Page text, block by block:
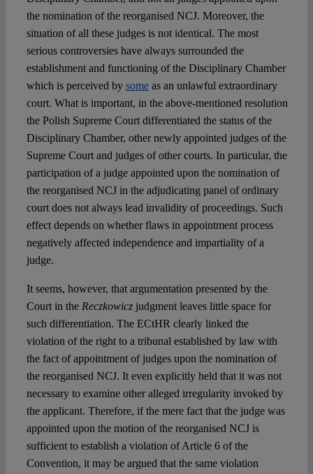
the nomination of the reorganised NCJ. Moreover, the
situation of all these judges is not identical. The most
serious controversies have always surrounded the
establishment and functioning of the Disciplinary Chamber
which is perceived by someas an unlawful extraordinary
court. What is important, in the above-mentioned resolution
the Polish Supreme Court differentiated the status of the
Disciplinary Chamber, other newly appointed judges of the
Supreme Court and judges of other courts. In particular, the
participation of a judge appointed upon the nomination of
the reorganised NCJ in the adjudicating panel of ordinary
court does not always lead invalidity of proceedings. Such
effect depends on whether flaws in appointment process
negatively affected independence and impartiality of a
judge.
It seems, however, that argumentation presented by the
Court in the Reczkowiczjudgment leaves little space for
such differentiation. The ECtHR clearly linked the
violation of the right to a tribunal established by law with
the fact of appointment of judges upon the nomination of
the reorganised NCJ. It even explicitly held that it was not
necessary to examine other alleged irregularity invoked by
the applicant. Therefore, if the mere fact that the judge was
appointed upon the motion of the reorganised NCJ is
sufficient to establish a violation of Article 6 of the
Convention, it may be argued that the same violation